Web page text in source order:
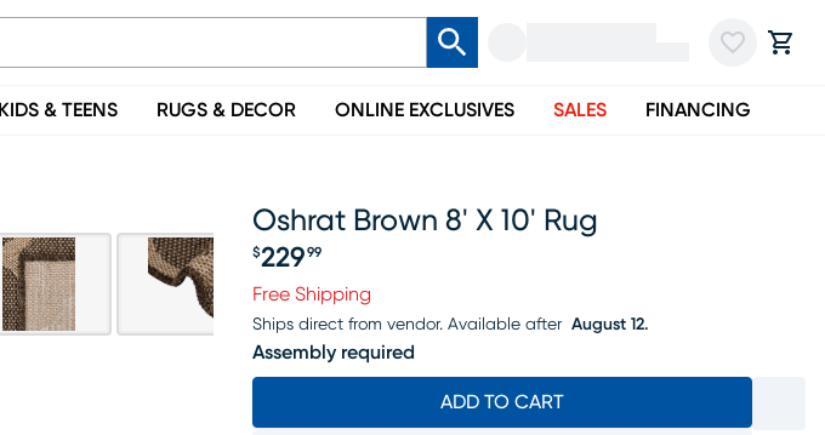
KIDS & TEENS RUGS & DECOR ONLINE EXCLUSIVES SALES FINANCING
Oshrat Brown 8' X 10' Rug
$229 99
Free Shipping
Ships direct from vendor. Available after August 12.
Assembly required
ADD TO CART